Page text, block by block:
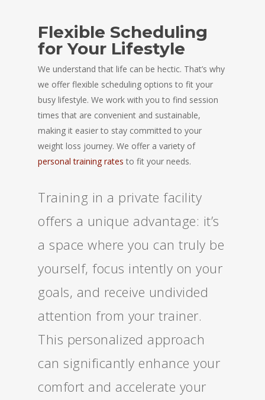
Flexible Scheduling
for Your Lifestyle
We understand that life can be hectic. That’s why
we offer flexible scheduling options to fit your
busy lifestyle. We work with you to find session
times that are convenient and sustainable,
making it easier to stay committed to your
weight loss journey. We offer a variety of
personal training rates to fit your needs.
Training in a private facility
offers a unique advantage: it’s
a space where you can truly be
yourself, focus intently on your
goals, and receive undivided
attention from your trainer.
This personalized approach
can significantly enhance your
comfort and accelerate your